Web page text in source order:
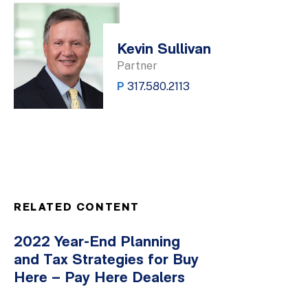
Kevin Sullivan
Partner
P 317.580.2113
RELATED CONTENT
2022 Year-End Planning
and Tax Strategies for Buy
Here – Pay Here Dealers